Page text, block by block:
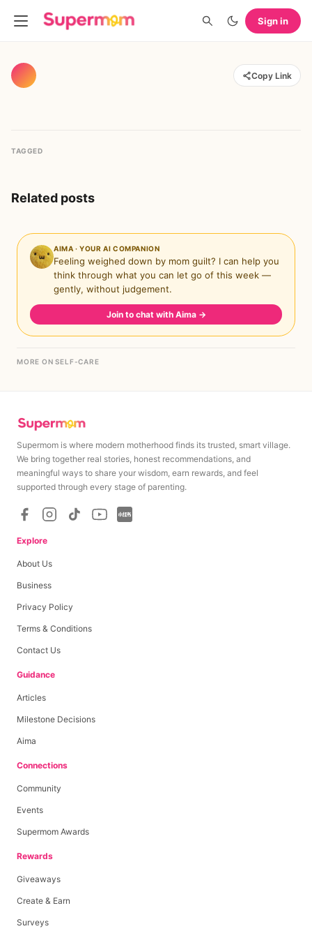
Sign in
Copy Link
TAGGED
Related posts
AIMA · YOUR AI COMPANION
Feeling weighed down by mom guilt? I can help you
think through what you can let go of this week —
gently, without judgement.
Join to chat with Aima →
MORE ON SELF-CARE
Supermom is where modern motherhood finds its trusted, smart village.
We bring together real stories, honest recommendations, and
meaningful ways to share your wisdom, earn rewards, and feel
supported through every stage of parenting.
Explore
About Us
Business
Privacy Policy
Terms & Conditions
Contact Us
Guidance
Articles
Milestone Decisions
Aima
Connections
Community
Events
Supermom Awards
Rewards
Giveaways
Create & Earn
Surveys